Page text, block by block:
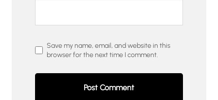
Save my name, email, and website in this
browser for the next time I comment.